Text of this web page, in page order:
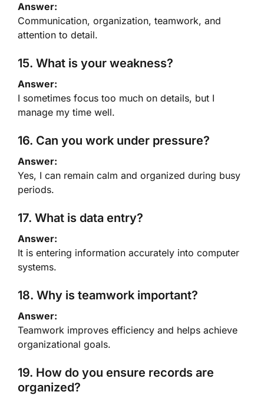
Answer:
Communication, organization, teamwork, and
attention to detail.
15. What is your weakness?
Answer:
I sometimes focus too much on details, but I
manage my time well.
16. Can you work under pressure?
Answer:
Yes, I can remain calm and organized during busy
periods.
17. What is data entry?
Answer:
It is entering information accurately into computer
systems.
18. Why is teamwork important?
Answer:
Teamwork improves efficiency and helps achieve
organizational goals.
19. How do you ensure records are
organized?